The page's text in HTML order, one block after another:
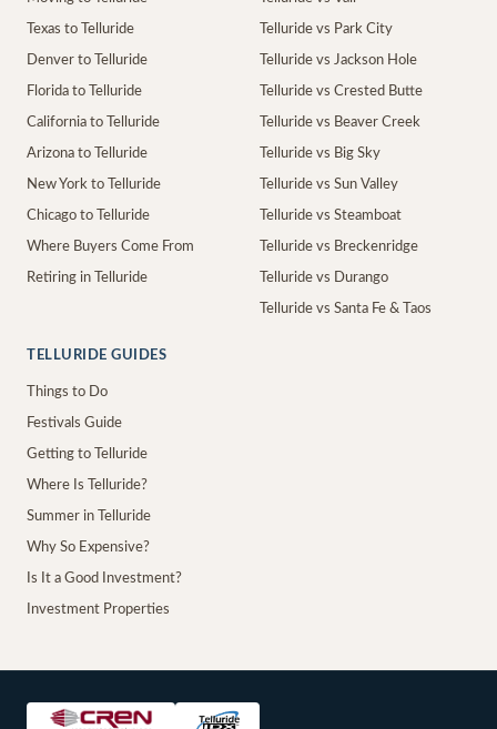
Texas to Telluride
Denver to Telluride
Florida to Telluride
California to Telluride
Arizona to Telluride
New York to Telluride
Chicago to Telluride
Where Buyers Come From
Retiring in Telluride
Telluride vs Park City
Telluride vs Jackson Hole
Telluride vs Crested Butte
Telluride vs Beaver Creek
Telluride vs Big Sky
Telluride vs Sun Valley
Telluride vs Steamboat
Telluride vs Breckenridge
Telluride vs Durango
Telluride vs Santa Fe & Taos
TELLURIDE GUIDES
Things to Do
Festivals Guide
Getting to Telluride
Where Is Telluride?
Summer in Telluride
Why So Expensive?
Is It a Good Investment?
Investment Properties